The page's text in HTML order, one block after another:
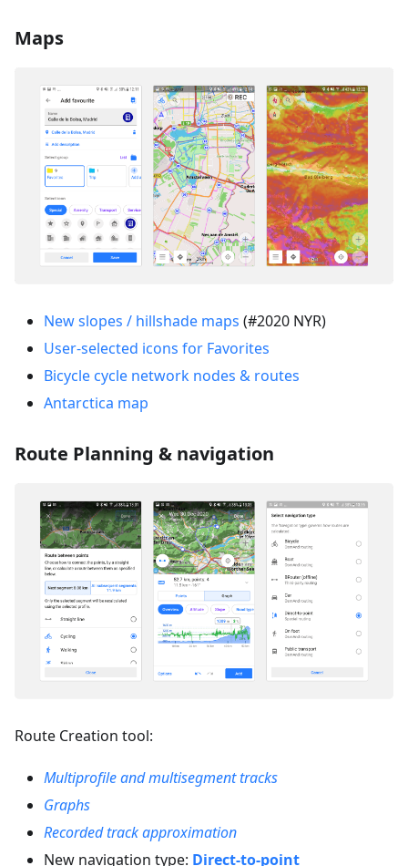
Maps
New slopes / hillshade maps (#2020 NYR)
User-selected icons for Favorites
Bicycle cycle network nodes & routes
Antarctica map
Route Planning & navigation
Route Creation tool:
Multiprofile and multisegment tracks
Graphs
Recorded track approximation
New navigation type: Direct-to-point